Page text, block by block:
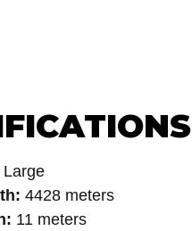
Large
4428 meters
11 meters